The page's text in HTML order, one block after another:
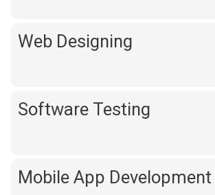
Web Designing
Software Testing
Mobile App Development